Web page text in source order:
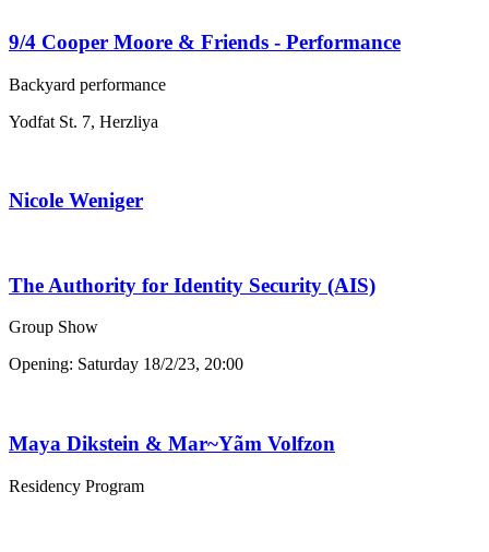
9/4 Cooper Moore & Friends - Performance
Backyard performance
Yodfat St. 7, Herzliya
Nicole Weniger
The Authority for Identity Security (AIS)
Group Show
Opening: Saturday 18/2/23, 20:00
Maya Dikstein & Mar~Yãm Volfzon
Residency Program